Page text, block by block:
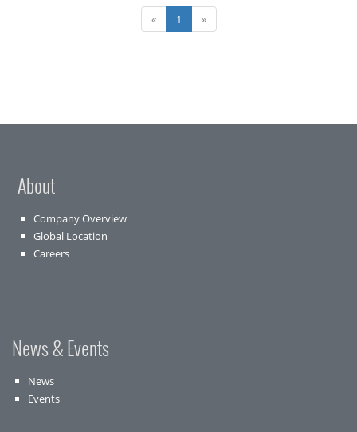
« 1 »
About
Company Overview
Global Location
Careers
News & Events
News
Events